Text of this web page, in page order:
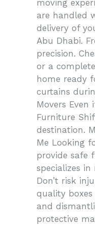
moving
are handled
delivery of
Abu Dhabi.
precision.
or a
home ready
curtains
Movers
Furniture
destination.
Me Looking
provide safe
specializes
Don’t risk
quality
and
protective